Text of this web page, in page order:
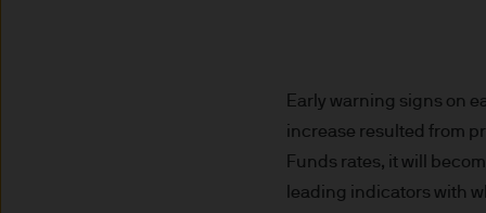
Messages that you send to
confidential information to
you do so at your own risk
Early warning signs on
increase resulted from
Funds rates, it will
leading indicators with